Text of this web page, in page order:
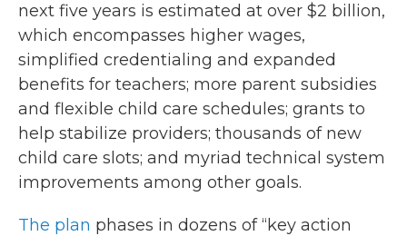
next five years is estimated at over $2 billion,
which encompasses higher wages,
simplified credentialing and expanded
benefits for teachers; more parent subsidies
and flexible child care schedules; grants to
help stabilize providers; thousands of new
child care slots; and myriad technical system
improvements among other goals.
The plan phases in dozens of “key action